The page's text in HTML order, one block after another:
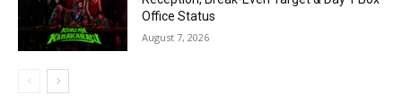
Office Status
August 7, 2026